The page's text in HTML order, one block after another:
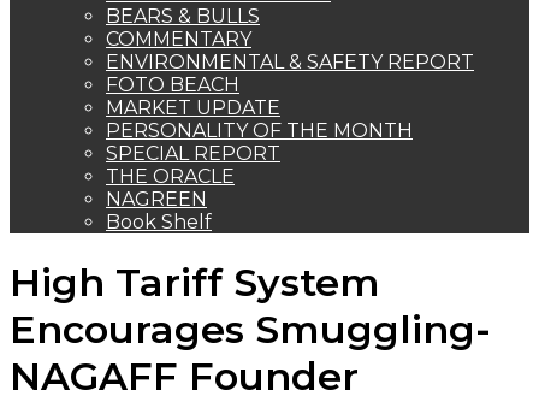
BEARS & BULLS
COMMENTARY
ENVIRONMENTAL & SAFETY REPORT
FOTO BEACH
MARKET UPDATE
PERSONALITY OF THE MONTH
SPECIAL REPORT
THE ORACLE
NAGREEN
Book Shelf
High Tariff System
Encourages Smuggling-
NAGAFF Founder